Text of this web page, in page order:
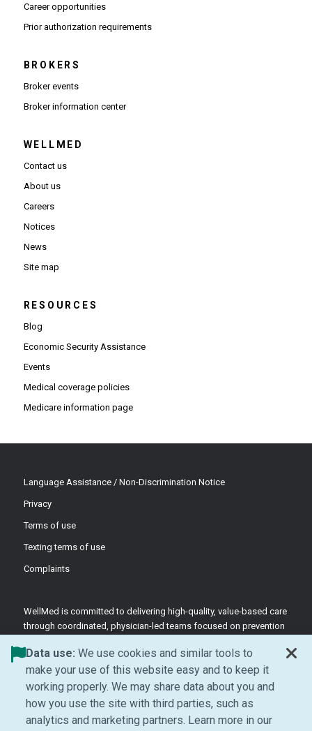
Career opportunities(Opens in new window)
Prior authorization requirements(Opens PDF in new window)
BROKERS
Broker events
Broker information center(Opens in new window)
WELLMED
Contact us
About us
Careers
Notices
News
Site map
RESOURCES
Blog
Economic Security Assistance
Events
Medical coverage policies
Medicare information page
Language Assistance / Non-Discrimination Notice
Privacy
Terms of use
Texting terms of use
Complaints
WellMed is committed to delivering high-quality, value-based care
through coordinated, physician-led teams focused on prevention
©2026 WellMed Medical Management Inc.
Facebook (Opens in new window)
LinkedIn (Opens in new window)
YouTube (Opens in new
Instagram (Opens in
Data use: We use cookies and similar tools to
make your use of this website easy and to keep it
working properly. We may share data about you and
how you use the site with third parties, such as
analytics and marketing partners. Learn more in our